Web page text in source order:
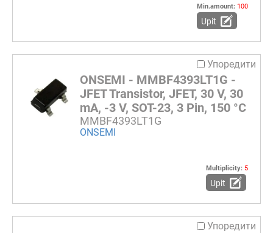
Min.amount: 100
Upit
Упоредити
ONSEMI - MMBF4393LT1G -
JFET Transistor, JFET, 30 V, 30
mA, -3 V, SOT-23, 3 Pin, 150 °C
MMBF4393LT1G
ONSEMI
Multiplicity: 5
Upit
Упоредити